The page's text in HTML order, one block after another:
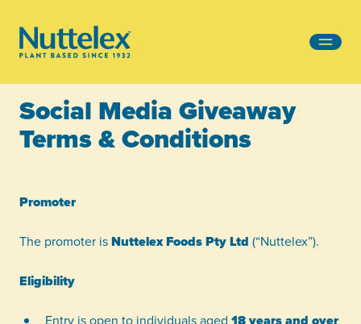
Social Media Giveaway
Terms & Conditions
Promoter
The promoter isNuttelex Foods Pty Ltd (“Nuttelex”).
Eligibility
Entry is open to individuals aged